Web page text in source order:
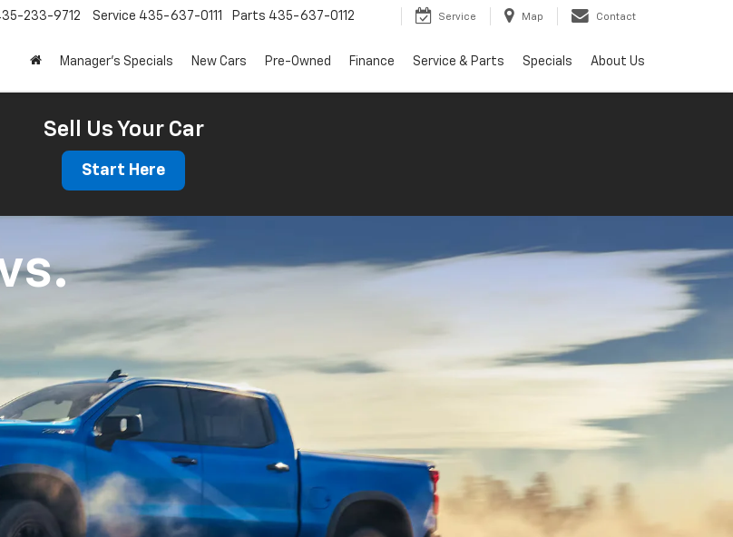
233-9712 Service 435-637-0111 Parts 435-637-0112 Service Map Contact
Manager's Specials New Cars Pre-Owned Finance Service & Parts Specials About Us
Sell Us Your Car
Start Here